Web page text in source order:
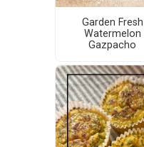
Garden Fresh
Watermelon
Gazpacho